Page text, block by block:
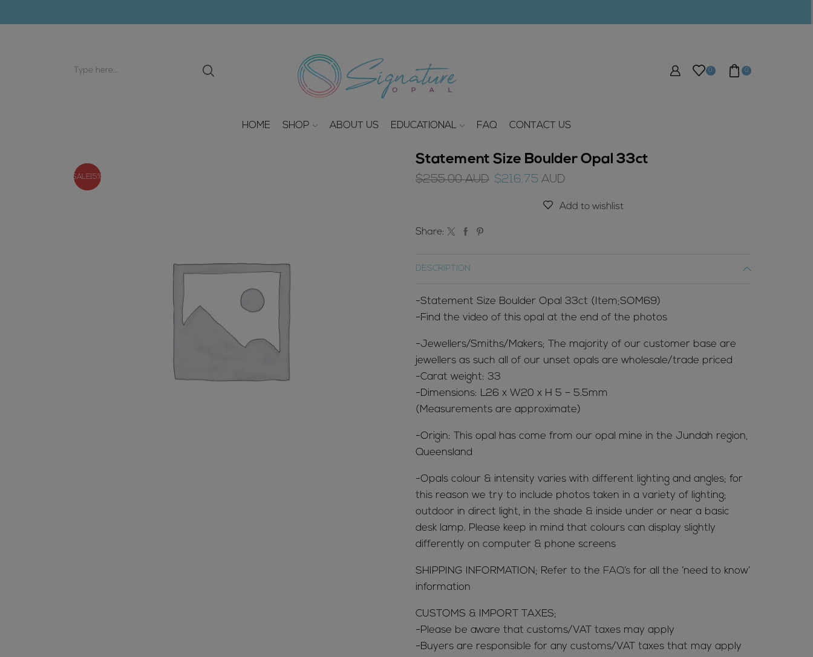
0 0
HOME SHOP ABOUT US EDUCATIONAL FAQ CONTACT US
SALE15%
Statement Size Boulder Opal 33ct
$255.00 AUD Original
$216.75 AUD
is:
Add to wishlist
Share:
DESCRIPTION
-Statement Size Boulder Opal 33ct (Item;SOM69)
-Find the video of this opal at the end of the photos
-Jewellers/Smiths/Makers; The majority of our customer base are
jewellers as such all of our unset opals are wholesale/trade priced
-Carat weight: 33
-Dimensions: L26 x W20 x H 5 – 5.5mm
(Measurements are approximate)
-Origin: This opal has come from our opal mine in the Jundah region,
Queensland
-Opals colour & intensity varies with different lighting and angles; for
this reason we try to include photos taken in a variety of lighting;
outdoor in direct light, in the shade & inside under or near a basic
desk lamp. Please keep in mind that colours can display slightly
differently on computer & phone screens
SHIPPING INFORMATION; Refer to the FAQ’s for all the ‘need to know’
information
CUSTOMS & IMPORT TAXES;
-Please be aware that customs/VAT taxes may apply
-Buyers are responsible for any customs/VAT taxes that may apply